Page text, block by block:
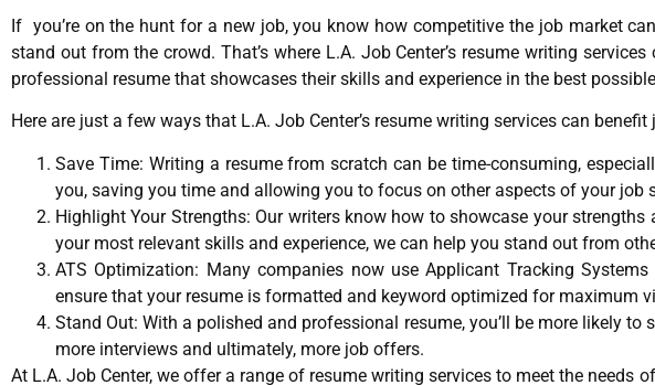
If you’re on the hunt for a new job, you know how competitive the job market
stand out from the crowd. That’s where L.A. Job Center’s resume writing
professional resume that showcases their skills and experience in the best
Here are just a few ways that L.A. Job Center’s resume writing services can benefit
Save Time: Writing a resume from scratch can be time-consuming,
you, saving you time and allowing you to focus on other aspects of your job
Highlight Your Strengths: Our writers know how to showcase your
your most relevant skills and experience, we can help you stand out from
ATS Optimization: Many companies now use Applicant Tracking
ensure that your resume is formatted and keyword optimized for maximum
Stand Out: With a polished and professional resume, you’ll be more likely
more interviews and ultimately, more job offers.
At L.A. Job Center, we offer a range of resume writing services to meet the needs